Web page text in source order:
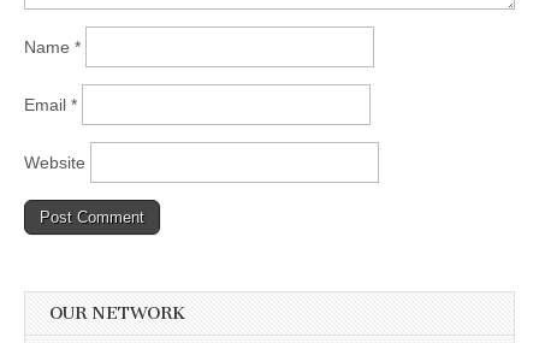
Name *
Email *
Website
OUR NETWORK